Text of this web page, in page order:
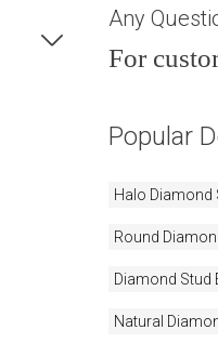
Any
For
Popular
Halo Diamond
Round
Diamond Stud
Natural